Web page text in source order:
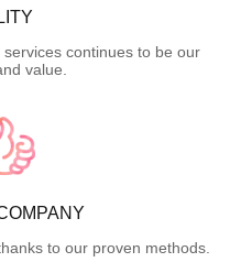
continues to be our
value.
to our proven methods.